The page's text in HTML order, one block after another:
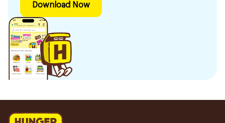
Download Now